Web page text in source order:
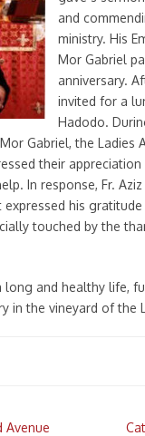
and
ministry. His
Mor Gabriel
anniversary.
invited for a
Hadodo.
Gabriel, the Ladies
their appreciation
In response, Fr.
his
touched by the
long and healthy life,
in the vineyard of the
Avenue